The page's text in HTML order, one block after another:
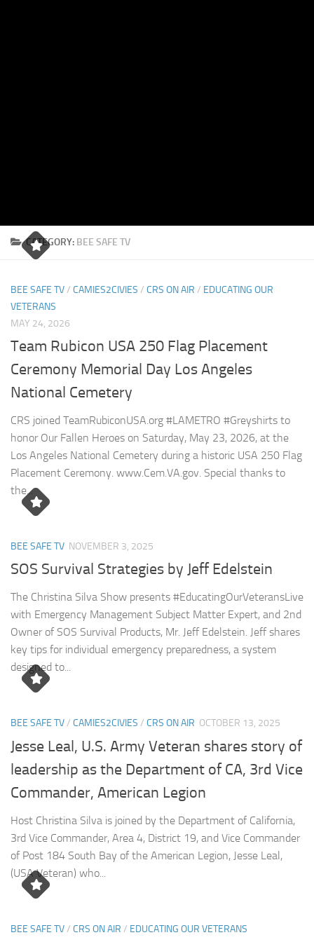
CATEGORY: BEE SAFE TV
BEE SAFE TV/ CAMIES2CIVIES / CRS ON AIR / EDUCATING OUR
VETERANS
MAY 24, 2026
Team Rubicon USA 250 Flag Placement
Ceremony Memorial Day Los Angeles
National Cemetery
CRS joined TeamRubiconUSA.org #LAMETRO #Greyshirts to
honor Our Fallen Heroes on Saturday, May 23, 2026, at the
Los Angeles National Cemetery during a historic USA 250 Flag
Placement Ceremony. www.Cem.VA.gov. Special thanks to
the...
BEE SAFE TV NOVEMBER 3, 2025
SOS Survival Strategies by Jeff Edelstein
The Christina Silva Show presents #EducatingOurVeteransLive
with Emergency Management Subject Matter Expert, and 2nd
Owner of SOS Survival Products, Mr. Jeff Edelstein. Jeff shares
key tips for individual emergency preparedness, a system
designed to...
BEE SAFE TV/ CAMIES2CIVIES / CRS ON AIR OCTOBER 13, 2025
Jesse Leal, U.S. Army Veteran shares story of
leadership as the Department of CA, 3rd Vice
Commander, American Legion
Host Christina Silva is joined by the Department of California,
3rd Vice Commander, Area 4, District 19, and Vice Commander
of Post 184 South Bay of the American Legion, Jesse Leal,
(USA Veteran) who...
BEE SAFE TV/ CRS ON AIR / EDUCATING OUR VETERANS